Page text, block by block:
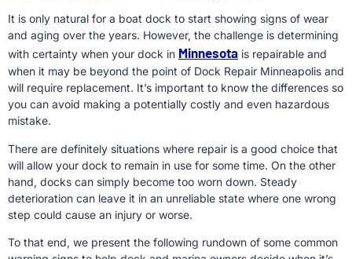
It is only natural for a boat dock to start showing signs of wear
and aging over the years. However, the challenge is determining
with certainty when your dock in Minnesota is repairable and
when it may be beyond the point of Dock Repair Minneapolis and
will require replacement. It’s important to know the differences so
you can avoid making a potentially costly and even hazardous
mistake.
There are definitely situations where repair is a good choice that
will allow your dock to remain in use for some time. On the other
hand, docks can simply become too worn down. Steady
deterioration can leave it in an unreliable state where one wrong
step could cause an injury or worse.
To that end, we present the following rundown of some common